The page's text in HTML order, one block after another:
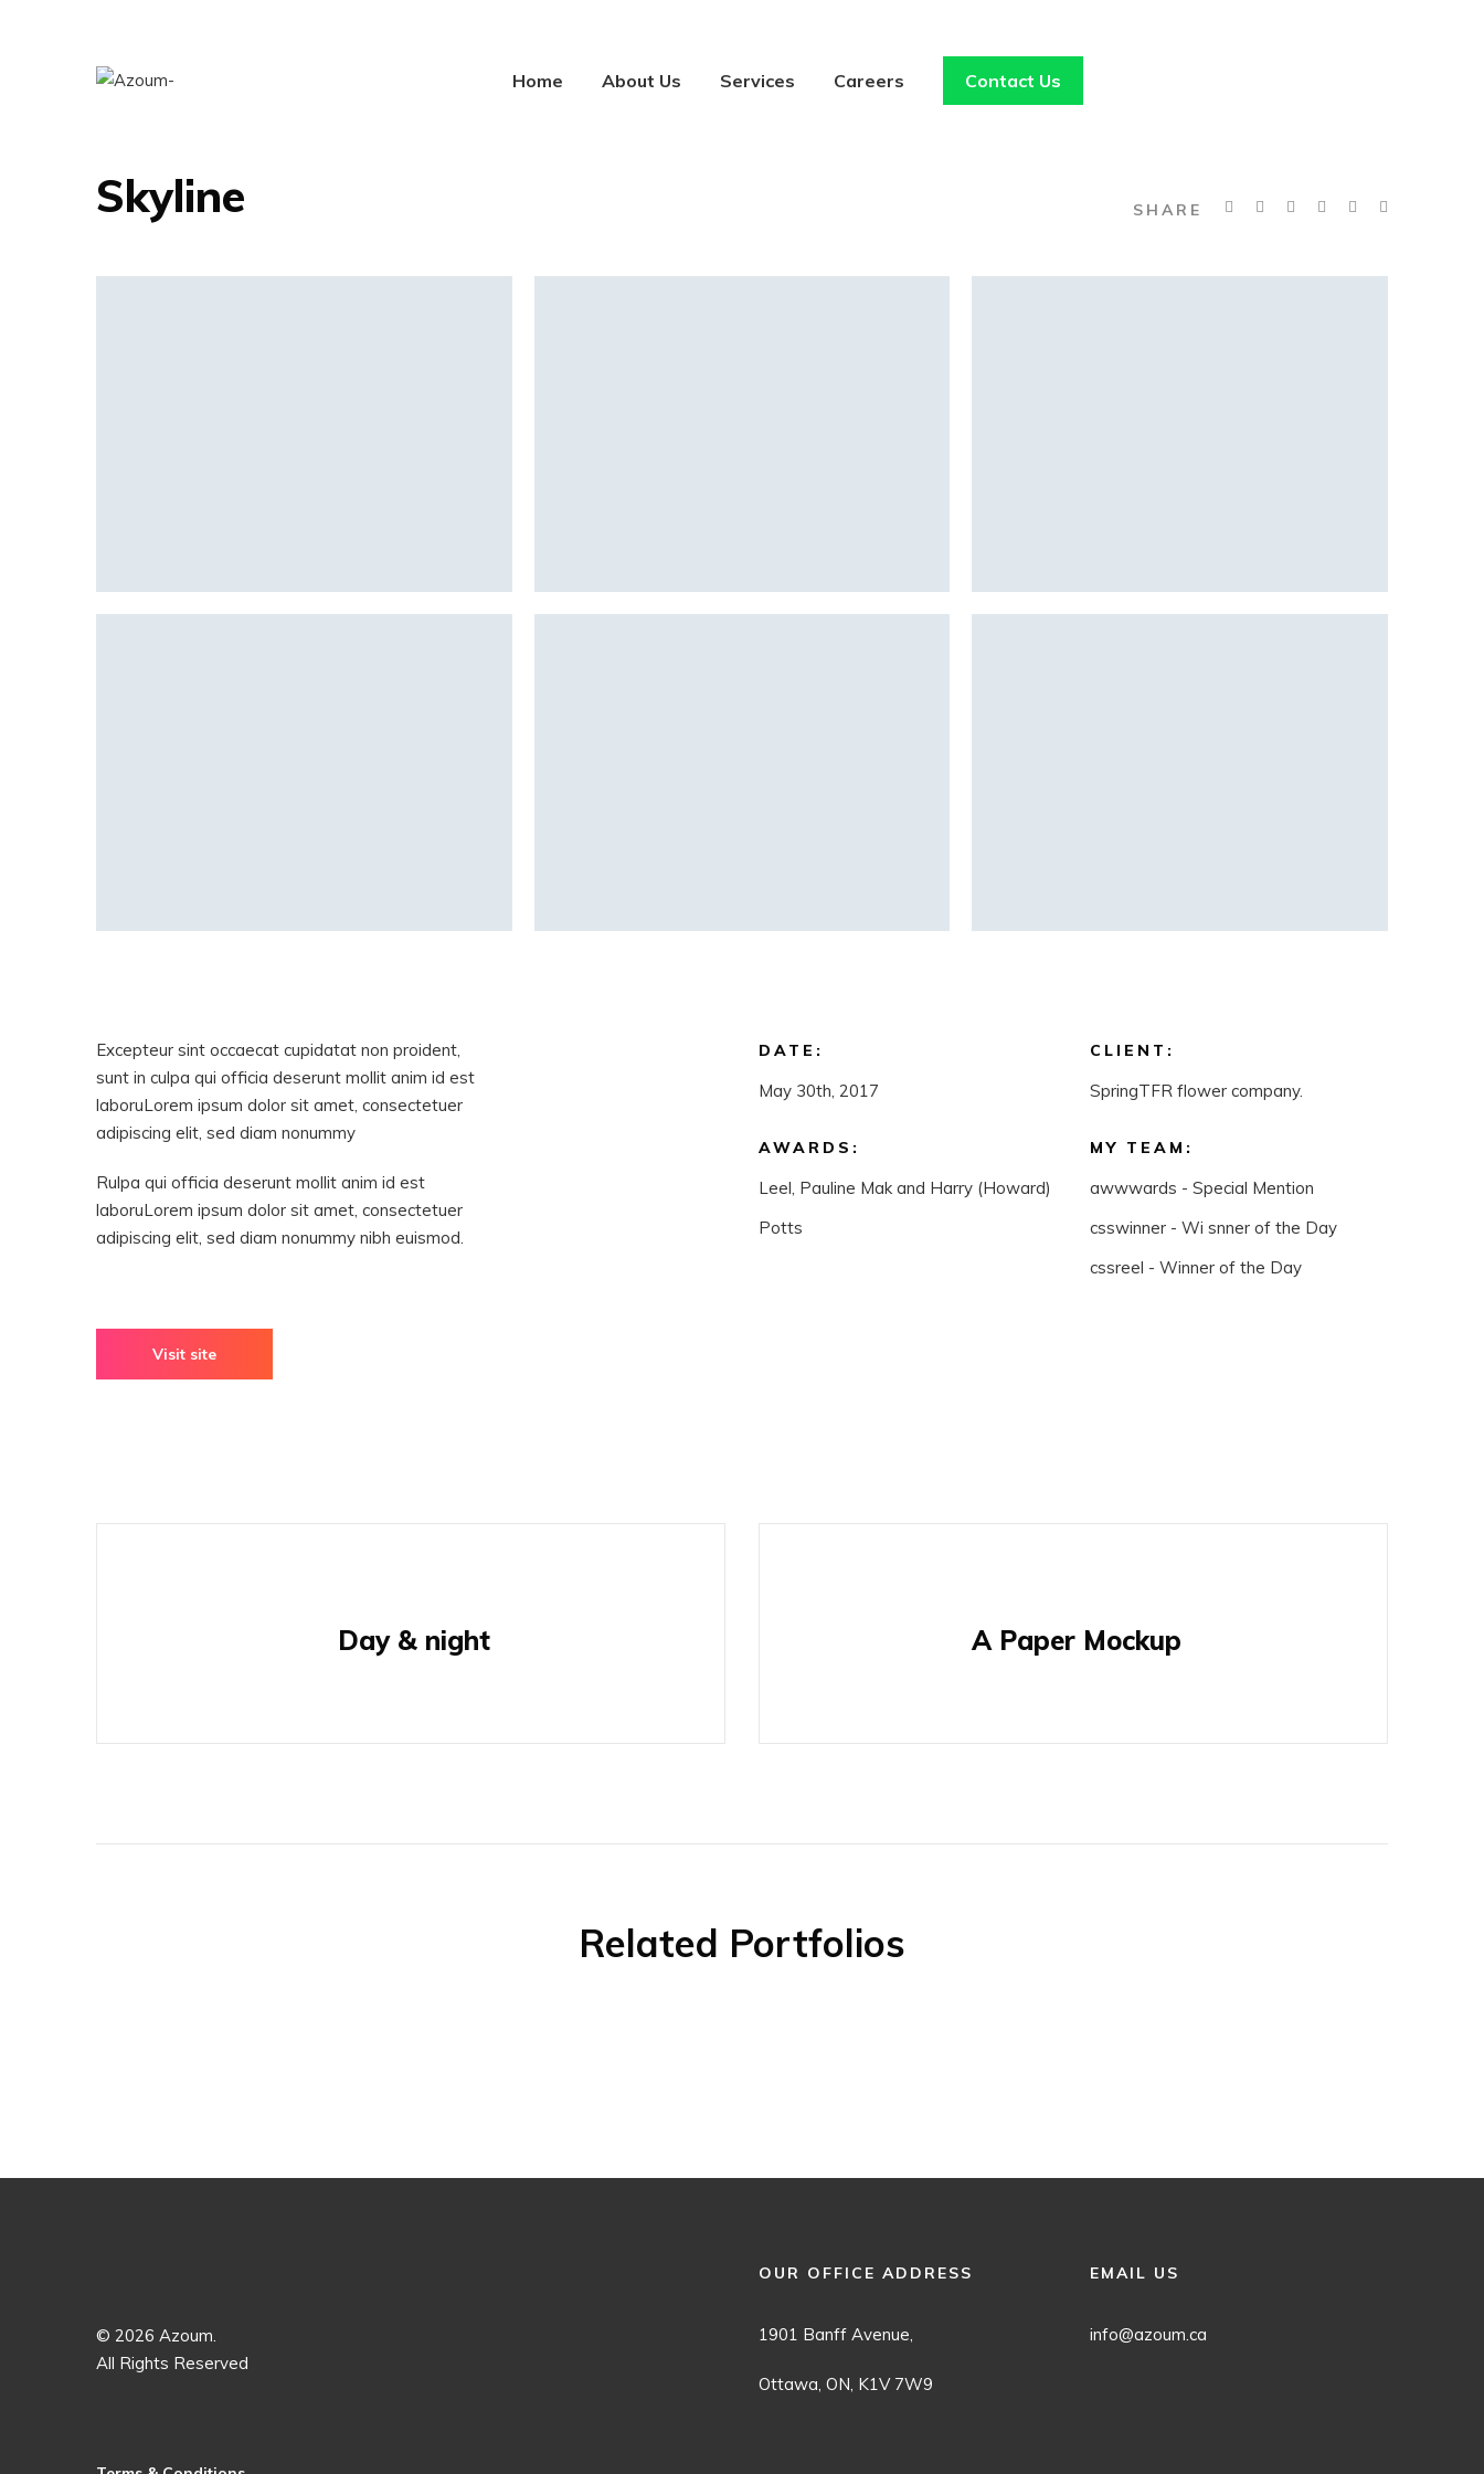
Home About Us Services Careers Contact Us
Skyline SHARE
Excepteur sint occaecat cupidatat non proident,
sunt in culpa qui officia deserunt mollit anim id est
laboruLorem ipsum dolor sit amet, consectetuer
adipiscing elit, sed diam nonummy
Rulpa qui officia deserunt mollit anim id est
laboruLorem ipsum dolor sit amet, consectetuer
adipiscing elit, sed diam nonummy nibh euismod.
Visit site
DATE:
May 30th, 2017
CLIENT:
SpringTFR flower company.
AWARDS:
Leel, Pauline Mak and Harry (Howard)
Potts
MY TEAM:
awwwards - Special Mention
csswinner - Wi snner of the Day
cssreel - Winner of the Day
Day & night A Paper Mockup
Related Portfolios
© 2026 Azoum.
All Rights Reserved
OUR OFFICE ADDRESS
1901 Banff Avenue,
Ottawa, ON, K1V 7W9
EMAIL US
info@azoum.ca